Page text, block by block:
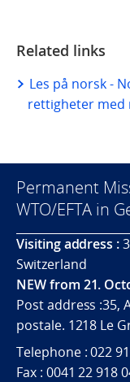
Related links
Les på norsk -
rettigheter med
Permanent
WTO/EFTA in
Visiting address :
Switzerland
NEW from 21.
Post address :35,
postale. 1218 Le
Telephone : 022
Fax : 0041 22 918